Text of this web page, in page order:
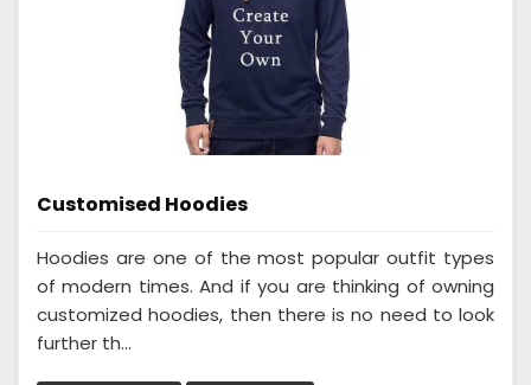
Customised Hoodies
Hoodies are one of the most popular outfit types
of modern times. And if you are thinking of owning
customized hoodies, then there is no need to look
further th...